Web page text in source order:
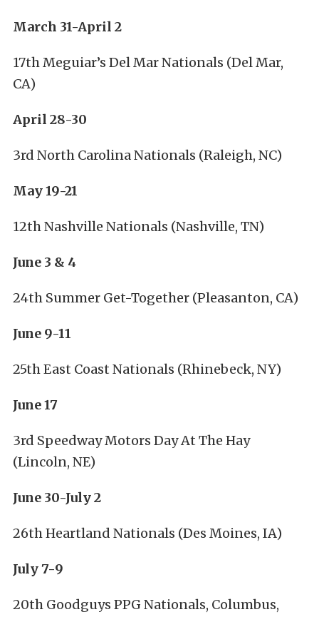
March 31-April 2
17th Meguiar’s Del Mar Nationals (Del Mar,
CA)
April 28-30
3rd North Carolina Nationals (Raleigh, NC)
May 19-21
12th Nashville Nationals (Nashville, TN)
June 3 & 4
24th Summer Get-Together (Pleasanton, CA)
June 9-11
25th East Coast Nationals (Rhinebeck, NY)
June 17
3rd Speedway Motors Day At The Hay
(Lincoln, NE)
June 30-July 2
26th Heartland Nationals (Des Moines, IA)
July 7-9
20th Goodguys PPG Nationals, Columbus,